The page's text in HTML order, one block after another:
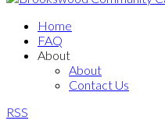
Home
FAQ
About
About
Contact Us
RSS